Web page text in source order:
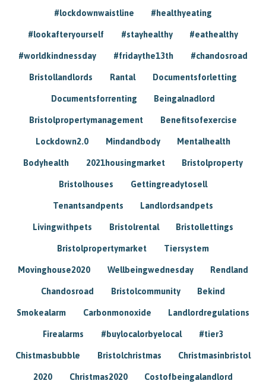
#lockdownwaistline #healthyeating
#lookafteryourself #stayhealthy #eathealthy
#worldkindnessday #fridaythe13th #chandosroad
Bristollandlords Rantal Documentsforletting
Documentsforrenting Beingalnadlord
Bristolpropertymanagement Benefitsofexercise
Lockdown2.0 Mindandbody Mentalhealth
Bodyhealth 2021housingmarket Bristolproperty
Bristolhouses Gettingreadytosell
Tenantsandpents Landlordsandpets
Livingwithpets Bristolrental Bristollettings
Bristolpropertymarket Tiersystem
Movinghouse2020 Wellbeingwednesday Rendland
Chandosroad Bristolcommunity Bekind
Smokealarm Carbonmonoxide Landlordregulations
Firealarms #buylocalorbyelocal #tier3
Chistmasbubble Bristolchristmas Christmasinbristol
2020 Christmas2020 Costofbeingalandlord